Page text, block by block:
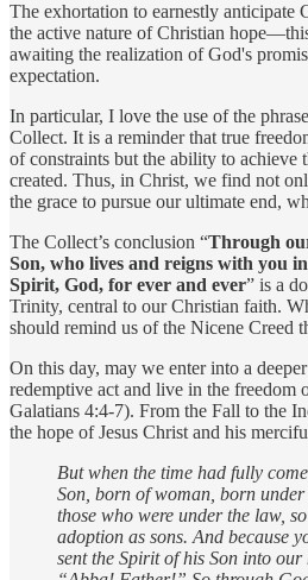
The exhortation to earnestly anticipate
the active nature of Christian
awaiting the realization of God's
expectation.
In particular, I love the use of the phrase
Collect. It is a reminder that true
of constraints but the ability to achieve
created. Thus, in Christ, we find not
the grace to pursue our ultimate end,
The Collect’s conclusion “Through
Son, who lives and reigns with you
Spirit, God, for ever and ever” is a
Trinity, central to our Christian faith.
should remind us of the Nicene Creed
On this day, may we enter into a
redemptive act and live in the freedom
Galatians 4:4-7). From the Fall to the
the hope of Jesus Christ and his
But when the time had fully
Son, born of woman, born under
those who were under the law,
adoption as sons. And because
sent the Spirit of his Son into